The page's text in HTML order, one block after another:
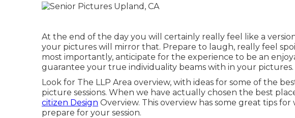
At the end of the day you will certainly really feel like a
your pictures will mirror that. Prepare to laugh, really feel
most importantly, anticipate for the experience to be an
guarantee your true individuality beams with in your pictures.
Look for The LLP Area overview, with ideas for some of the
picture sessions. When we have actually chosen the best
citizen Design Overview. This overview has some great tips
prepare for your session.